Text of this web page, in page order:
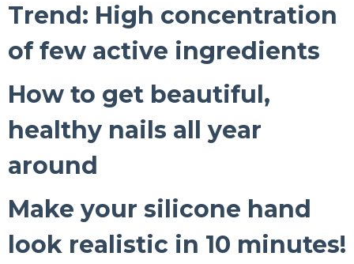
Trend: High concentration
of few active ingredients
How to get beautiful,
healthy nails all year
around
Make your silicone hand
look realistic in 10 minutes!